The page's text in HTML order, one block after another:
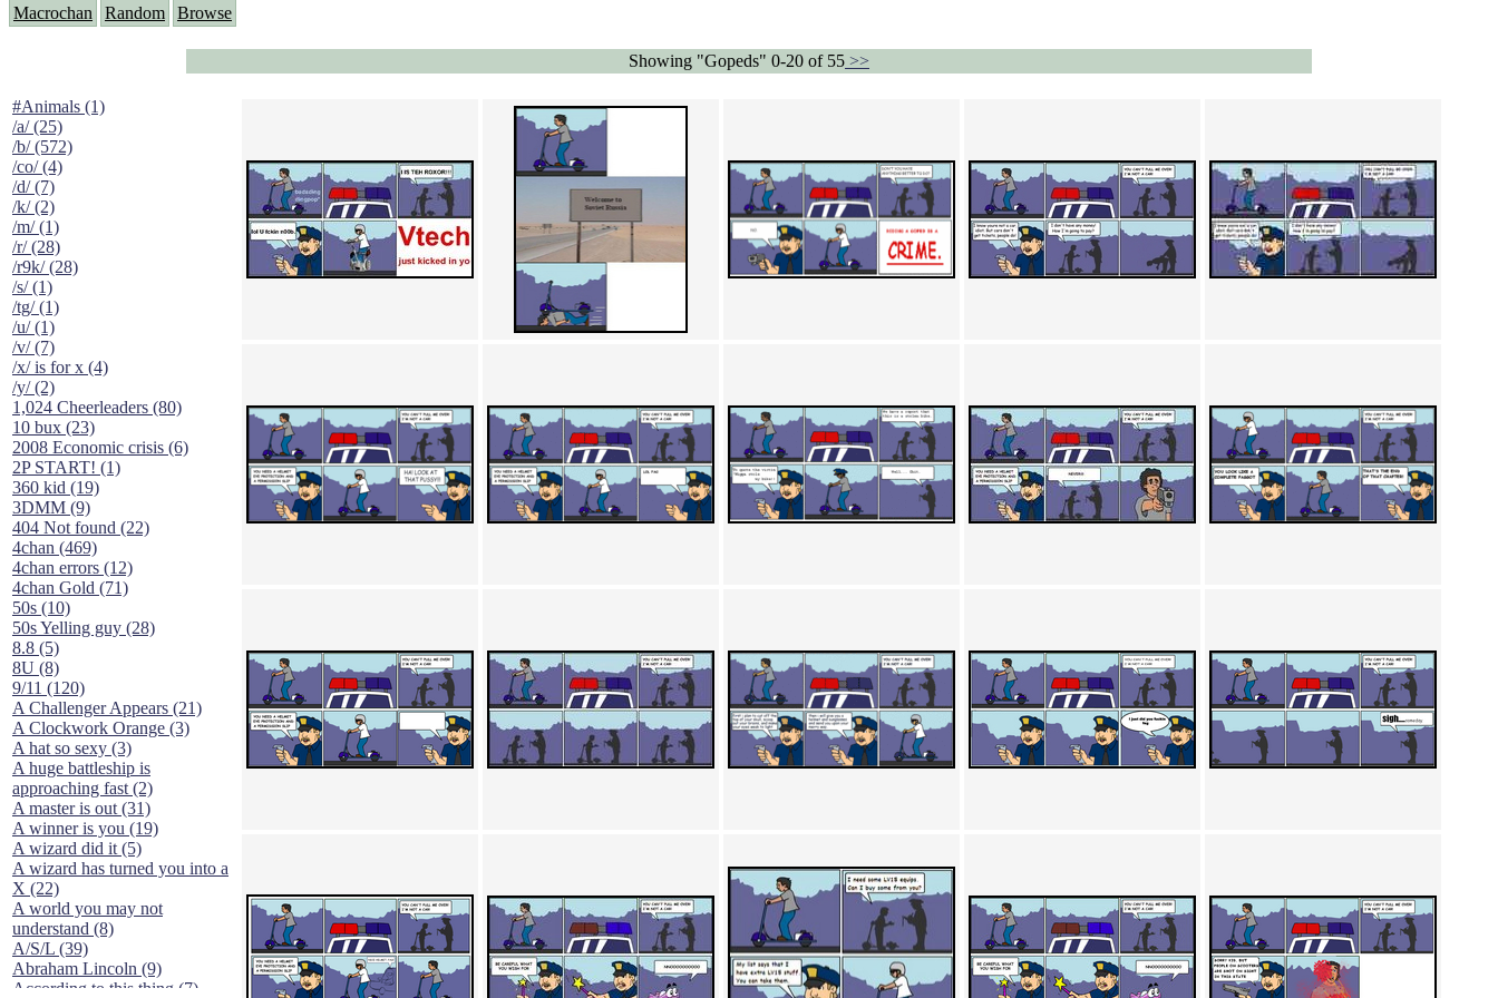
Macrochan Random Browse
Showing "Gopeds" 0-20 of 55 >>
#Animals (1)
/a/ (25)
/b/ (572)
/co/ (4)
/d/ (7)
/k/ (2)
/m/ (1)
/r/ (28)
/r9k/ (28)
/s/ (1)
/tg/ (1)
/u/ (1)
/v/ (7)
/x/ is for x (4)
/y/ (2)
1,024 Cheerleaders (80)
10 bux (23)
2008 Economic crisis (6)
2P START! (1)
360 kid (19)
3DMM (9)
404 Not found (22)
4chan (469)
4chan errors (12)
4chan Gold (71)
50s (10)
50s Yelling guy (28)
8.8 (5)
8U (8)
9/11 (120)
A Challenger Appears (21)
A Clockwork Orange (3)
A hat so sexy (3)
A huge battleship is
approaching fast (2)
A master is out (31)
A winner is you (19)
A wizard did it (5)
A wizard has turned you into a
X (22)
A world you may not
understand (8)
A/S/L (39)
Abraham Lincoln (9)
According to this thing (7)